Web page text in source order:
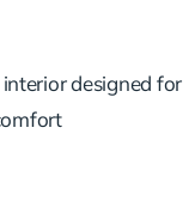
interiordesigned for